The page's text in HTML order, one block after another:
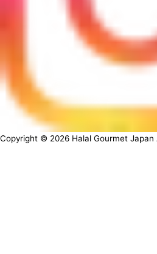
Copyright © 2026 Halal Gourmet Japan